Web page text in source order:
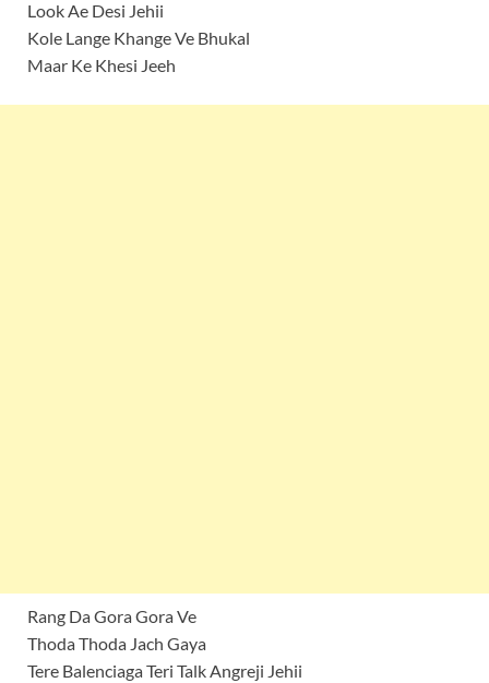
Look Ae Desi Jehii
Kole Lange Khange Ve Bhukal
Maar Ke Khesi Jeeh
Rang Da Gora Gora Ve
Thoda Thoda Jach Gaya
Tere Balenciaga Teri Talk Angreji Jehii